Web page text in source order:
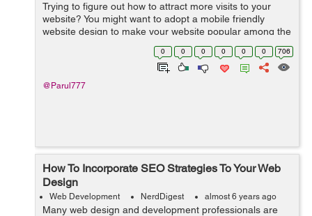
Trying to figure out how to attract more visits to your
website? You might want to adopt a mobile friendly
website design to make your website popular among the
smartphone users. With smartphones becoming
indispensable in our day to day li...
0 0 0 0 0 0 706
@Parul777
How To Incorporate SEO Strategies To Your Web
Design
Web Development NerdDigest almost 6 years ago
Many web design and development professionals are